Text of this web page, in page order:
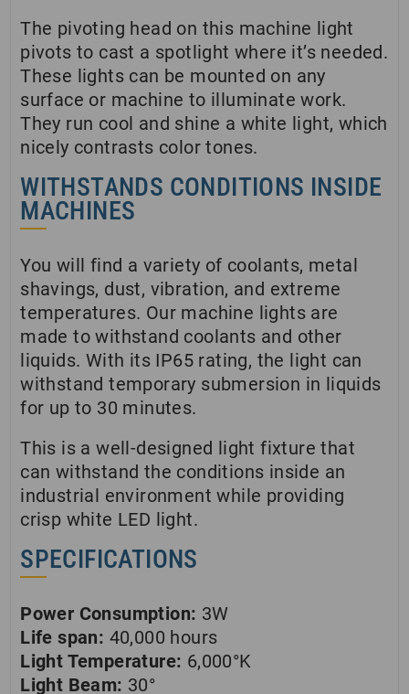
The pivoting head on this machine light
pivots to cast a spotlight where it’s needed.
These lights can be mounted on any
surface or machine to illuminate work.
They run cool and shine a white light, which
nicely contrasts color tones.
WITHSTANDS CONDITIONS INSIDE
MACHINES
You will find a variety of coolants, metal
shavings, dust, vibration, and extreme
temperatures. Our machine lights are
made to withstand coolants and other
liquids. With its IP65 rating, the light can
withstand temporary submersion in liquids
for up to 30 minutes.
This is a well-designed light fixture that
can withstand the conditions inside an
industrial environment while providing
crisp white LED light.
SPECIFICATIONS
Power Consumption: 3W
Life span: 40,000 hours
Light Temperature: 6,000°K
Light Beam: 30°